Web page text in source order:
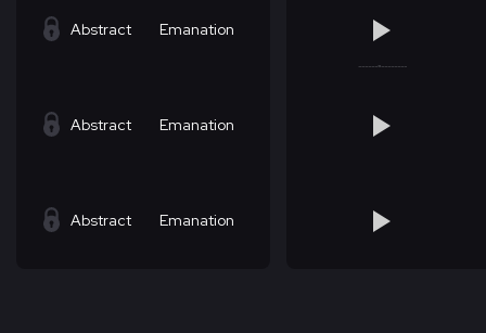
Abstract Emanation
Abstract Emanation
Abstract Emanation